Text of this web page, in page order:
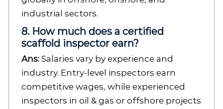
industrial sectors.
8. How much does a certified
scaffold inspector earn?
Ans:Salaries vary by experience and
industry. Entry-level inspectors earn
competitive wages, while experienced
inspectors in oil & gas or offshore projects